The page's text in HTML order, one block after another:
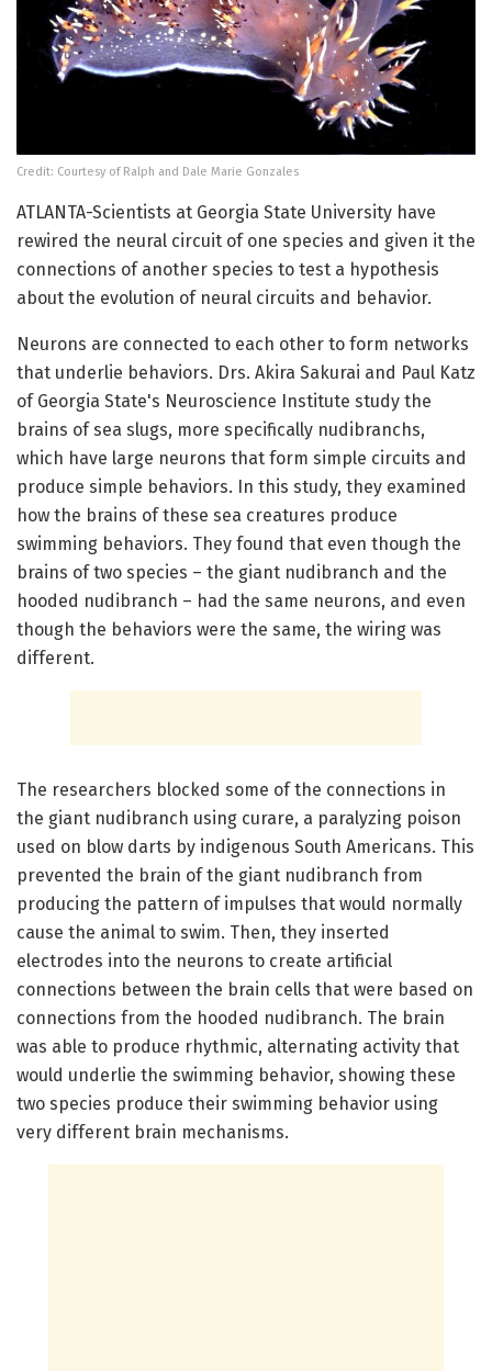
Credit: Courtesy of Ralph and Dale Marie Gonzales
ATLANTA-Scientists at Georgia State University have
rewired the neural circuit of one species and given it the
connections of another species to test a hypothesis
about the evolution of neural circuits and behavior.
Neurons are connected to each other to form networks
that underlie behaviors. Drs. Akira Sakurai and Paul Katz
of Georgia State's Neuroscience Institute study the
brains of sea slugs, more specifically nudibranchs,
which have large neurons that form simple circuits and
produce simple behaviors. In this study, they examined
how the brains of these sea creatures produce
swimming behaviors. They found that even though the
brains of two species – the giant nudibranch and the
hooded nudibranch – had the same neurons, and even
though the behaviors were the same, the wiring was
different.
The researchers blocked some of the connections in
the giant nudibranch using curare, a paralyzing poison
used on blow darts by indigenous South Americans. This
prevented the brain of the giant nudibranch from
producing the pattern of impulses that would normally
cause the animal to swim. Then, they inserted
electrodes into the neurons to create artificial
connections between the brain cells that were based on
connections from the hooded nudibranch. The brain
was able to produce rhythmic, alternating activity that
would underlie the swimming behavior, showing these
two species produce their swimming behavior using
very different brain mechanisms.